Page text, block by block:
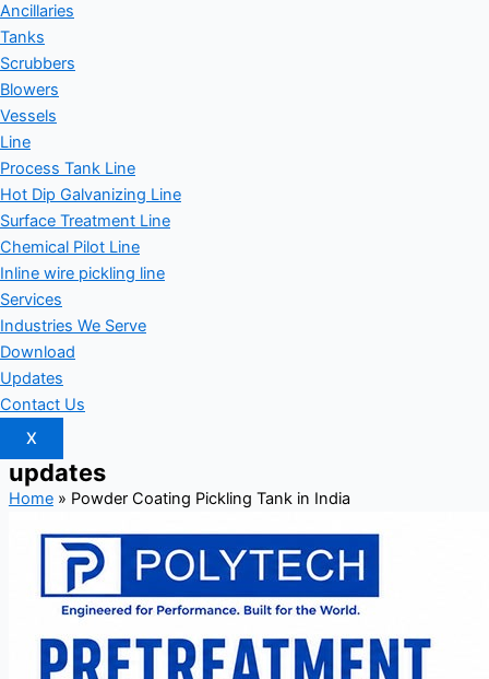
Ancillaries
Tanks
Scrubbers
Blowers
Vessels
Line
Process Tank Line
Hot Dip Galvanizing Line
Surface Treatment Line
Chemical Pilot Line
Inline wire pickling line
Services
Industries We Serve
Download
Updates
Contact Us
X
updates
Home» Powder Coating Pickling Tank in India